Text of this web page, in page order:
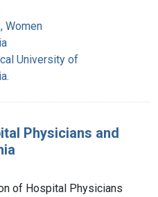
Women
University of
Physicians and
of Hospital Physicians